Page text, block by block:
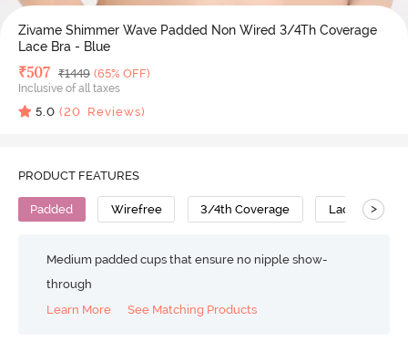
Zivame Shimmer Wave Padded Non Wired 3/4Th Coverage
Lace Bra - Blue
Deal Price
₹507 MRP
₹1449 (65% OFF)
Inclusive of all taxes
5.0 (20 Reviews)
PRODUCT FEATURES
Padded Wirefree 3/4th Coverage Lace Bra
>
Medium padded cups that ensure no nipple show-
through
Learn More
See Matching Products